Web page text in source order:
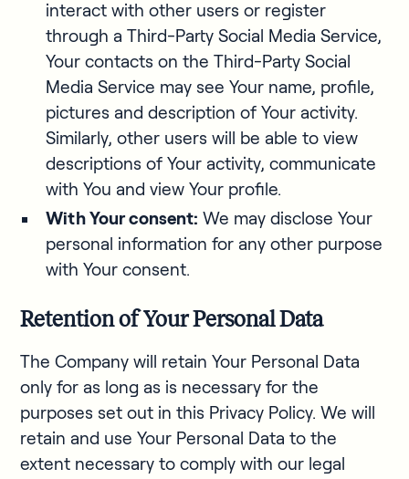
interact with other users or register
through a Third-Party Social Media Service,
Your contacts on the Third-Party Social
Media Service may see Your name, profile,
pictures and description of Your activity.
Similarly, other users will be able to view
descriptions of Your activity, communicate
with You and view Your profile.
With Your consent: We may disclose Your
personal information for any other purpose
with Your consent.
Retention of Your Personal Data
The Company will retain Your Personal Data
only for as long as is necessary for the
purposes set out in this Privacy Policy. We will
retain and use Your Personal Data to the
extent necessary to comply with our legal